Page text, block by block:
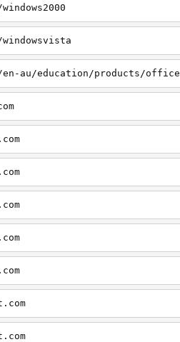
au/education/products/office